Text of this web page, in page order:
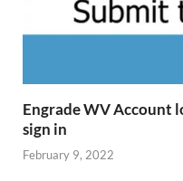
Engrade WV Account
sign in
February 9, 2022